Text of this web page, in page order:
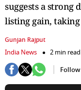
suggests a strong
listing gain,
Gunjan Rajput
India News
2 min read
Follow